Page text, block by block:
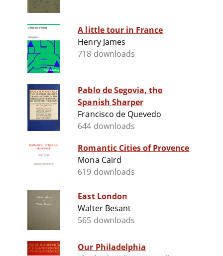
A little tour in France
Henry James
718 downloads
Pablo de Segovia, the
Spanish Sharper
Francisco de Quevedo
644 downloads
Romantic Cities of Provence
Mona Caird
619 downloads
East London
Walter Besant
565 downloads
Our Philadelphia